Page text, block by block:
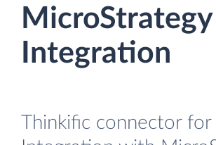
MicroStrategy
Integration
Thinkific connector for